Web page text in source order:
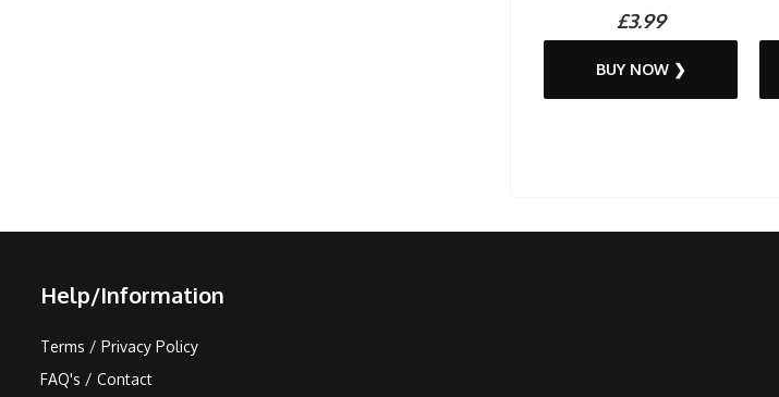
£3.99
BUY NOW ❯
Help/Information
Terms / Privacy Policy
FAQ's / Contact